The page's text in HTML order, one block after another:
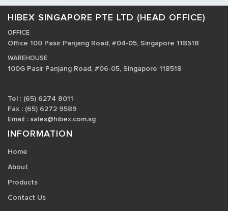
HIBEX SINGAPORE PTE LTD (HEAD OFFICE)
OFFICE
Office 100 Pasir Panjang Road, #04-05, Singapore 118518
WAREHOUSE
100G Pasir Panjang Road, #06-05, Singapore 118518
Tel : (65) 6274 8011
Fax : (65) 6272 9589
Email : sales@hibex.com.sg
INFORMATION
Home
About
Products
Contact Us